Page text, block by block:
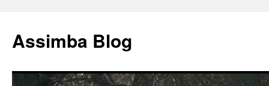
content
Assimba Blog